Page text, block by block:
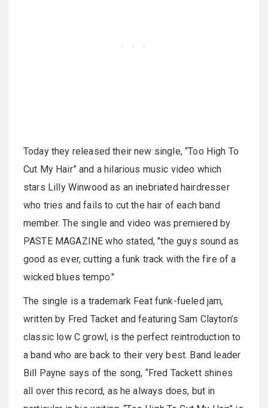
Today they released their new single, “Too High To
Cut My Hair” and a hilarious music video which
stars Lilly Winwood as an inebriated hairdresser
who tries and fails to cut the hair of each band
member. The single and video was premiered by
PASTE MAGAZINE who stated, "the guys sound as
good as ever, cutting a funk track with the fire of a
wicked blues tempo."
The single is a trademark Feat funk-fueled jam,
written by Fred Tacket and featuring Sam Clayton’s
classic low C growl, is the perfect reintroduction to
a band who are back to their very best. Band leader
Bill Payne says of the song, “Fred Tackett shines
all over this record, as he always does, but in